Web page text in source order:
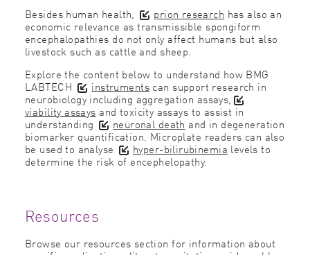
Besides human health,
prion research has also an
economic relevance as transmissible spongiform
encephalopathies do not only affect humans but also
livestock such as cattle and sheep.
Explore the content below to understand how BMG
LABTECH instruments can support research in
neurobiology including aggregation assays,
viability assays and toxicity assays to assist in
understanding neuronal death and in degeneration
biomarker quantification. Microplate readers can also
be used to analyse hyper-bilirubinemia levels to
determine the risk of encephelopathy.
Resources
Browse our resources section for information about